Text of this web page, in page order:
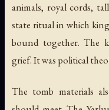
animals, royal cords,
state ritual in which
bound together. The
grief. It was political
The tomb materials